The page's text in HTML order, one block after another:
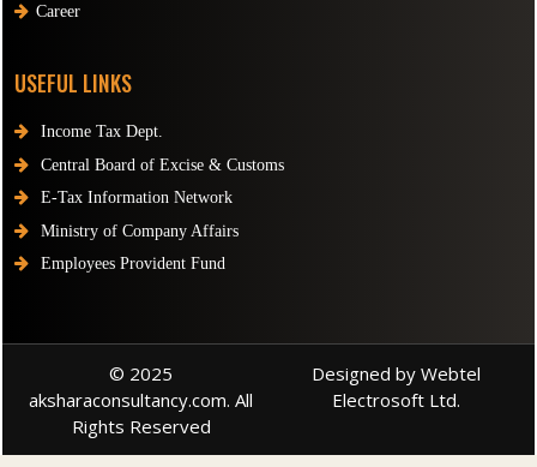
Career
USEFUL LINKS
Income Tax Dept.
Central Board of Excise & Customs
E-Tax Information Network
Ministry of Company Affairs
Employees Provident Fund
© 2025
aksharaconsultancy.com. All
Rights Reserved
Designed by Webtel
Electrosoft Ltd.